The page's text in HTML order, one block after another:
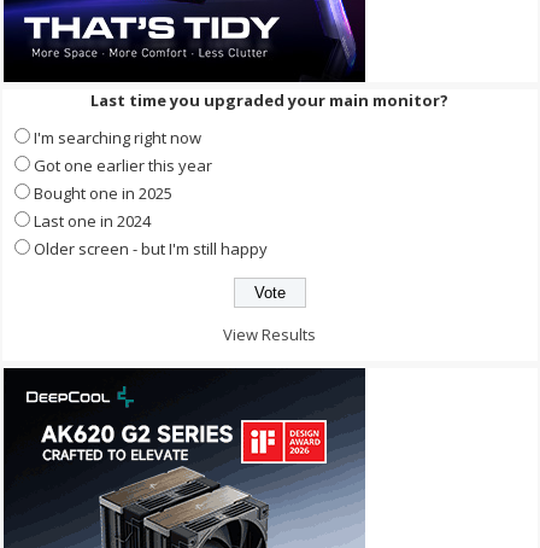
Last time you upgraded your main monitor?
I'm searching right now
Got one earlier this year
Bought one in 2025
Last one in 2024
Older screen - but I'm still happy
View Results